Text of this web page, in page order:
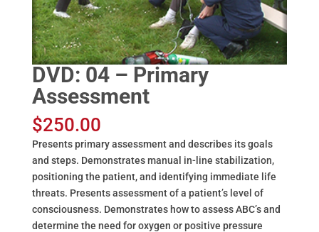
DVD: 04 – Primary
Assessment
$250.00
Presents primary assessment and describes its goals
and steps. Demonstrates manual in-line stabilization,
positioning the patient, and identifying immediate life
threats. Presents assessment of a patient’s level of
consciousness. Demonstrates how to assess ABC’s and
determine the need for oxygen or positive pressure